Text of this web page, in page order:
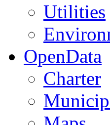
Utilities
OpenData
Charter